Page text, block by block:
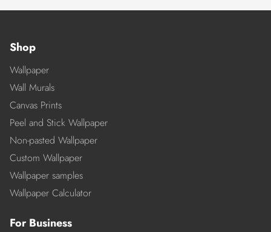
Shop
Wallpaper
Wall Murals
Canvas Prints
Peel and Stick Wallpaper
Non-pasted Wallpaper
Custom Wallpaper
Wallpaper samples
Wallpaper Calculator
For Business